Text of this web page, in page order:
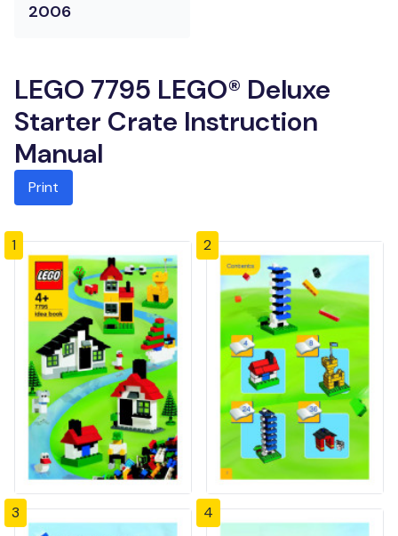
2006
LEGO 7795 LEGO® Deluxe
Starter Crate Instruction
Manual
Print
1 2
3 4